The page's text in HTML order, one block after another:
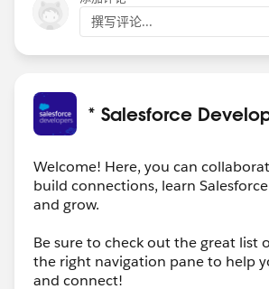
撰写评论...
* Salesforce
Welcome! Here, you can
build connections, learn
and grow.
Be sure to check out the great list
the right navigation pane to help
and connect!